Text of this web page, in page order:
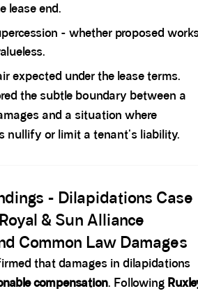
lease end.
- whether proposed
expected under the lease terms.
the subtle boundary between a
and a situation where
nullify or limit a tenant's liability.
- Dilapidations Case
& Sun Alliance
Common Law Damages
that damages in dilapidations
compensation. Following